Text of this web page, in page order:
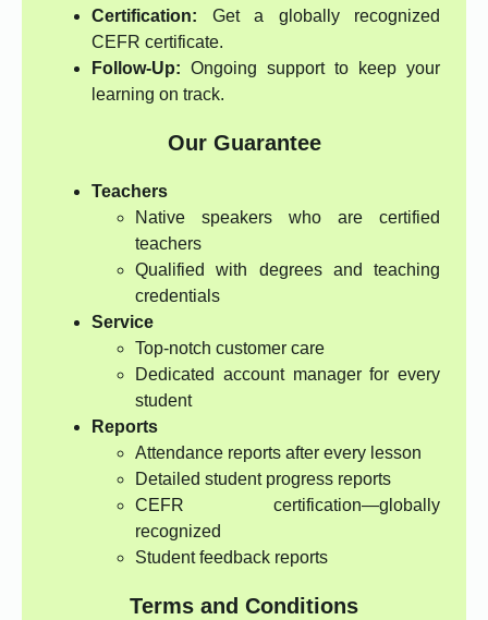
Certification: Get a globally recognized
CEFR certificate.
Follow-Up: Ongoing support to keep your
learning on track.
Our Guarantee
Teachers
Native speakers who are certified
teachers
Qualified with degrees and teaching
credentials
Service
Top-notch customer care
Dedicated account manager for every
student
Reports
Attendance reports after every lesson
Detailed student progress reports
CEFR certification—globally
recognized
Student feedback reports
Terms and Conditions